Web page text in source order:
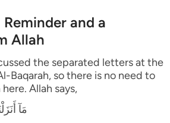
and a
Allah
the separated letters at the
Baqarah, so there is no need to
Allah says,
مَآ